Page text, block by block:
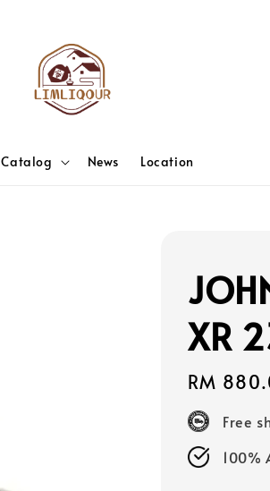
Catalog News Location
XR
Regular
price
RM
Free
100%